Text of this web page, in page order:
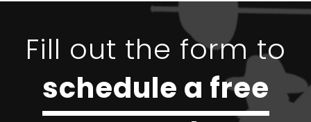
Fill out the form to
schedule a free